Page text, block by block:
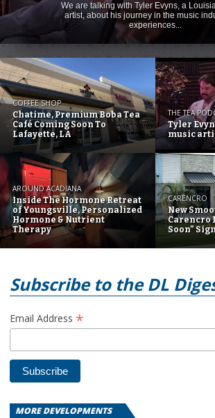
We are talking with Tyler Evyns, a
artist, about his journey in the music
experiences...
COFFEE SHOP
Chatime, Premium Boba Tea
Café Coming Soon To
Lafayette, LA
THE TEA
Tyler
music
AROUND ACADIANA
Inside The Hormone Retreat
of Youngsville, Personalized
Hormone & Nutrient
Therapy
CARENCRO
New
Carencro
Soon”
Subscribe to the DL
Email Address *
MORE DEVELOPMENTS